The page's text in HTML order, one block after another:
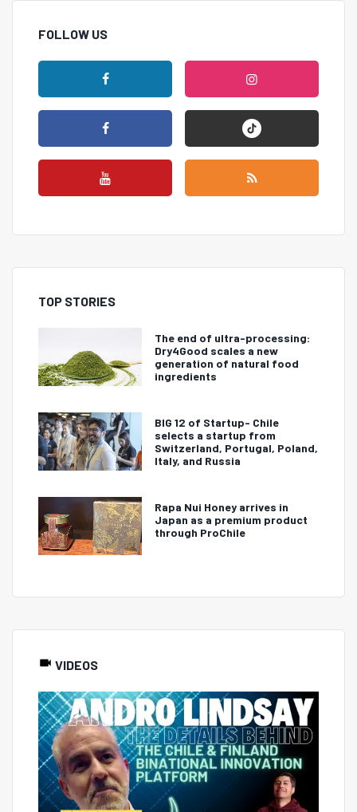
FOLLOW US
TOP STORIES
The end of ultra-processing:
Dry4Good scales a new
generation of natural food
ingredients
BIG 12 of Startup- Chile
selects a startup from
Switzerland, Portugal, Poland,
Italy, and Russia
Rapa Nui Honey arrives in
Japan as a premium product
through ProChile
VIDEOS